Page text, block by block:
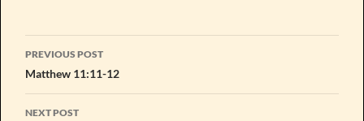
Post
navigation
PREVIOUS POST
Matthew 11:11-12
NEXT POST